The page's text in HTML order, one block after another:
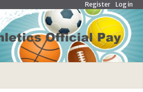
Register Log in